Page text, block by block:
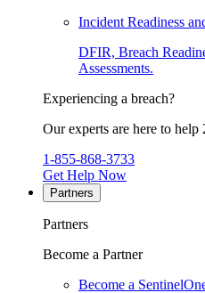
Incident Readiness
DFIR, Breach
Assessments.
Experiencing a breach?
Our experts are here to help
1-855-868-3733
Get Help Now
Partners
Partners
Become a Partner
Become a